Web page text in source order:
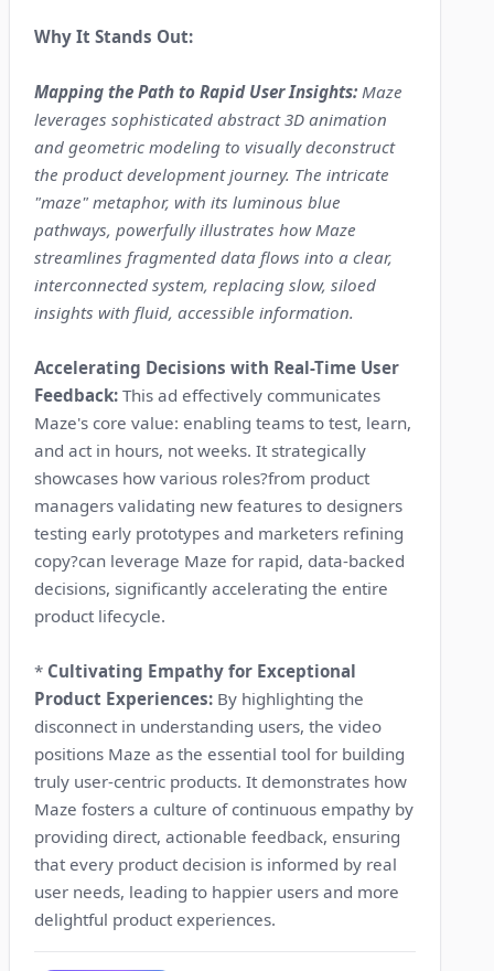
Why It Stands Out:
Mapping the Path to Rapid User Insights: Maze
leverages sophisticated abstract 3D animation
and geometric modeling to visually deconstruct
the product development journey. The intricate
"maze" metaphor, with its luminous blue
pathways, powerfully illustrates how Maze
streamlines fragmented data flows into a clear,
interconnected system, replacing slow, siloed
insights with fluid, accessible information.
Accelerating Decisions with Real-Time User
Feedback: This ad effectively communicates
Maze's core value: enabling teams to test, learn,
and act in hours, not weeks. It strategically
showcases how various roles?from product
managers validating new features to designers
testing early prototypes and marketers refining
copy?can leverage Maze for rapid, data-backed
decisions, significantly accelerating the entire
product lifecycle.
* Cultivating Empathy for Exceptional
Product Experiences: By highlighting the
disconnect in understanding users, the video
positions Maze as the essential tool for building
truly user-centric products. It demonstrates how
Maze fosters a culture of continuous empathy by
providing direct, actionable feedback, ensuring
that every product decision is informed by real
user needs, leading to happier users and more
delightful product experiences.